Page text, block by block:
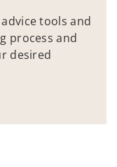
tools and
process and
desired